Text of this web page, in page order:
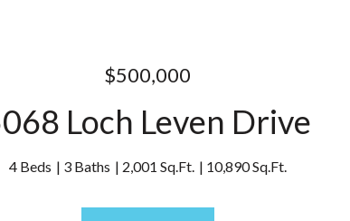
$500,000
Loch Leven Drive
4 Beds 3 Baths 2,001 Sq.Ft. 10,890 Sq.Ft.